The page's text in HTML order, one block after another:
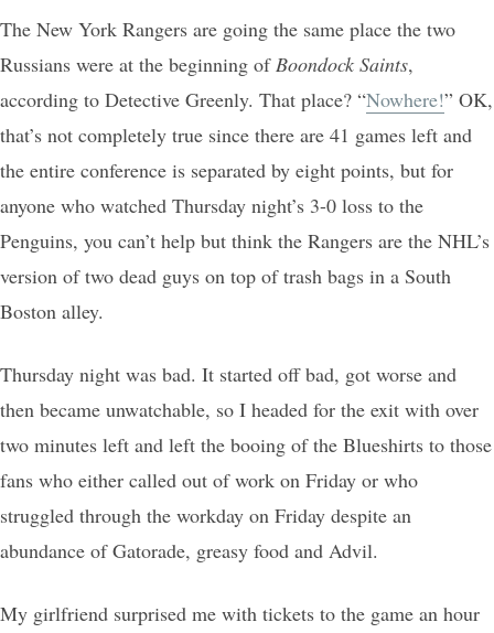
The New York Rangers are going the same place the two
Russians were at the beginning of Boondock Saints,
according to Detective Greenly. That place? “Nowhere!” OK,
that’s not completely true since there are 41 games left and
the entire conference is separated by eight points, but for
anyone who watched Thursday night’s 3-0 loss to the
Penguins, you can’t help but think the Rangers are the NHL’s
version of two dead guys on top of trash bags in a South
Boston alley.
Thursday night was bad. It started off bad, got worse and
then became unwatchable, so I headed for the exit with over
two minutes left and left the booing of the Blueshirts to those
fans who either called out of work on Friday or who
struggled through the workday on Friday despite an
abundance of Gatorade, greasy food and Advil.
My girlfriend surprised me with tickets to the game an hour